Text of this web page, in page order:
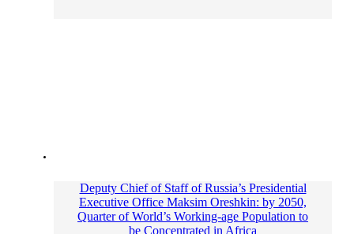
Deputy Chief of Staff of Russia’s Presidential
Executive Office Maksim Oreshkin: by 2050,
Quarter of World’s Working-age Population to
be Concentrated in Africa